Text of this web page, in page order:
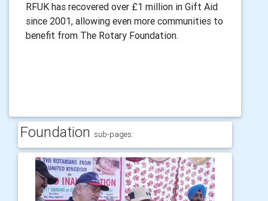
RFUK has recovered over £1 million in Gift Aid
since 2001, allowing even more communities to
benefit from The Rotary Foundation.
Foundation sub-pages: